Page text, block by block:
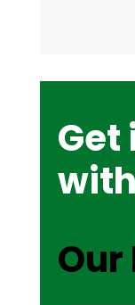
Get
with